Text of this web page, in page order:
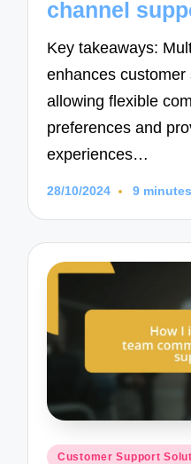
channel
Key takeaways:
enhances customer
allowing flexible
preferences and
experiences…
28/10/2024 9 minutes
Posted
Customer Support